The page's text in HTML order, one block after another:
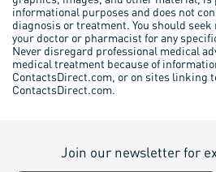
informational purposes and does not
diagnosis or treatment. You should
your doctor or pharmacist for any
Never disregard professional medical
medical treatment because of
ContactsDirect.com, or on sites linking
ContactsDirect.com.
Join our newsletter for